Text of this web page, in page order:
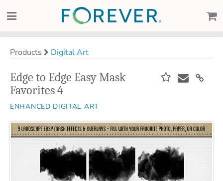
Products Digital Art
Edge to Edge Easy Mask
Favorites 4
ENHANCED DIGITAL ART